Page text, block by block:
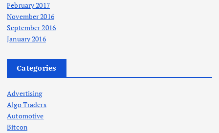
February 2017
November 2016
September 2016
January 2016
Categories
Advertising
Algo Traders
Automotive
Bitcon